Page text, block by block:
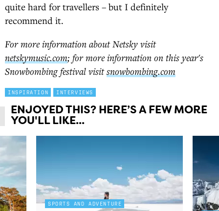
quite hard for travellers – but I definitely
recommend it.
For more information about Netsky visit
netskymusic.com; for more information on this year's
Snowbombing festival visitsnowbombing.com
INSPIRATION INTERVIEWS
ENJOYED THIS? HERE’S A FEW MORE
YOU'LL LIKE...
SPORTS AND ADVENTURE